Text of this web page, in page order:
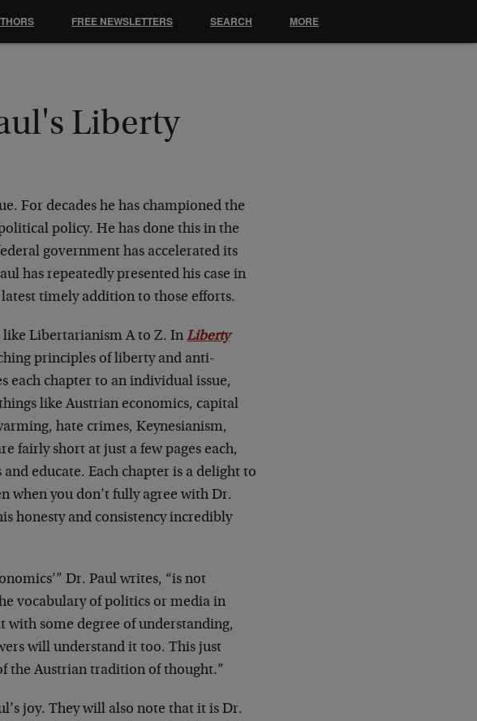
Liberty
For decades he has championed the
policy. He has done this in the
government has accelerated its
has repeatedly presented his case in
timely addition to those efforts.
like Libertarianism A to Z. InLiberty
principles of liberty and anti-
each chapter to an individual issue,
like Austrian economics, capital
hate crimes, Keynesianism,
fairly short at just a few pages each,
educate. Each chapter is a delight to
when you don’t fully agree with Dr.
honesty and consistency incredibly
Dr. Paul writes, “is not
vocabulary of politics or media in
with some degree of understanding,
will understand it too. This just
the Austrian tradition of thought.”
joy. They will also note that it is Dr.
FREE NEWSLETTERS SEARCH MORE